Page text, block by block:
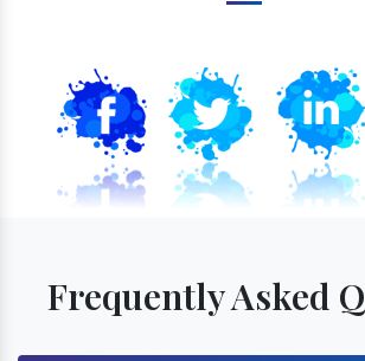
Frequently Asked